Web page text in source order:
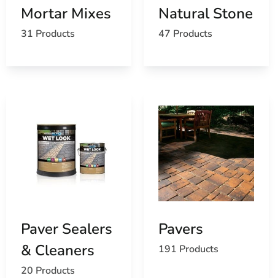
Mortar Mixes
31 Products
Natural Stone
47 Products
Paver Sealers
& Cleaners
20 Products
Pavers
191 Products